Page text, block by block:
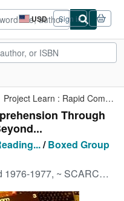
USD
Site
shopping
preferences
Sign in
Project Learn : Rapid Comprehension Through Effective Reading : ...
Through
/Boxed Group
~ SCARCE EDITION ~